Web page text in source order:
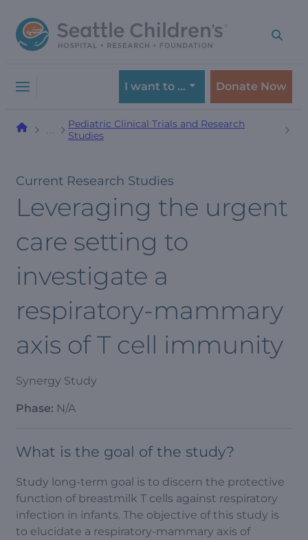
to
navigation
to
content
I want to … Donate Now
Pediatric Clinical Trials and Research
Studies
Current Research Studies
Leveraging the urgent
care setting to
investigate a
respiratory-mammary
axis of T cell immunity
Synergy Study
Phase: N/A
What is the goal of the study?
Study long-term goal is to discern the protective
function of breastmilk T cells against respiratory
infection in infants. The objective of this study is
to elucidate a respiratory-mammary axis of